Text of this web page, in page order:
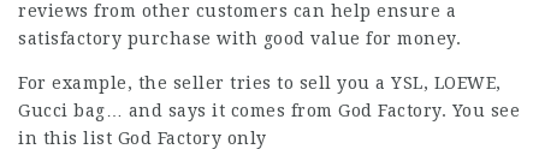
reviews from other customers can help ensure a
satisfactory purchase with good value for money.
For example, the seller tries to sell you a YSL, LOEWE,
Gucci bag… and says it comes from God Factory. You see
in this list God Factory only